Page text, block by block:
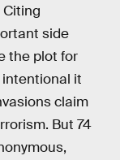
Citing
side
the plot for
intentional it
claim
But 74